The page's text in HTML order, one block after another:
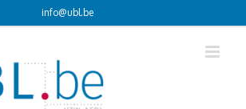
info@ubl.be